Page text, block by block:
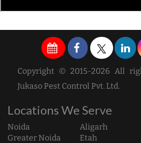
Copyright © 2015-2026 All
Jukaso Pest Control Pvt. Ltd.
Locations We Serve
Noida Aligarh
Greater Noida
Etah